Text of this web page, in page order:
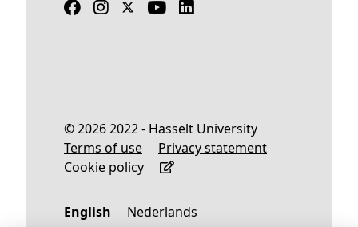
© 2026 2022 - Hasselt University
Terms of use
Privacy statement
Cookie policy
English Nederlands